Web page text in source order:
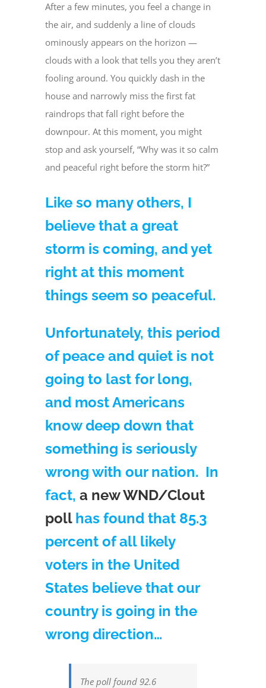
After a few minutes, you feel a change in
the air, and suddenly a line of clouds
ominously appears on the horizon —
clouds with a look that tells you they aren’t
fooling around. You quickly dash in the
house and narrowly miss the first fat
raindrops that fall right before the
downpour. At this moment, you might
stop and ask yourself, “Why was it so calm
and peaceful right before the storm hit?”
Like so many others, I
believe that a great
storm is coming, and yet
right at this moment
things seem so peaceful.
Unfortunately, this period
of peace and quiet is not
going to last for long,
and most Americans
know deep down that
something is seriously
wrong with our nation. In
fact,a new WND/Clout
pollhas found that 85.3
percent of all likely
voters in the United
States believe that our
country is going in the
wrong direction…
The poll found 92.6